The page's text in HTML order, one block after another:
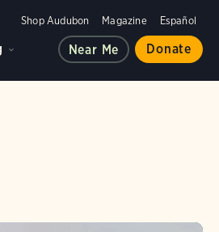
Shop Audubon Magazine Español
Near Me Donate